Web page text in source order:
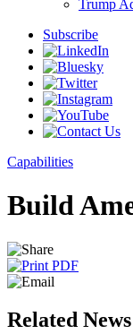
Trump
Subscribe
Capabilities
Build
Related